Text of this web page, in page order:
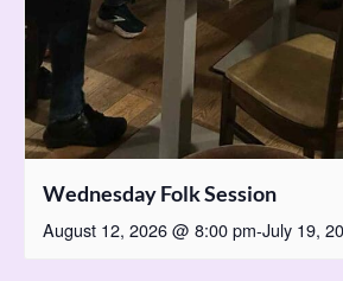
Wednesday Folk Session
August 12, 2026 @ 8:00 pm-July 19,